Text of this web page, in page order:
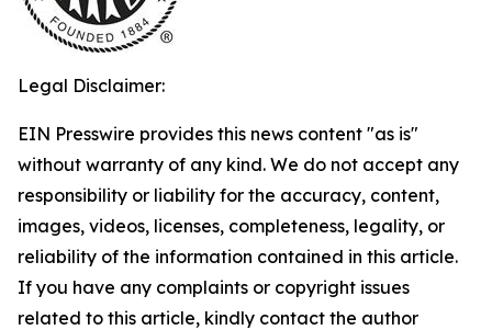
Legal Disclaimer:
EIN Presswire provides this news content "as is"
without warranty of any kind. We do not accept any
responsibility or liability for the accuracy, content,
images, videos, licenses, completeness, legality, or
reliability of the information contained in this article.
If you have any complaints or copyright issues
related to this article, kindly contact the author